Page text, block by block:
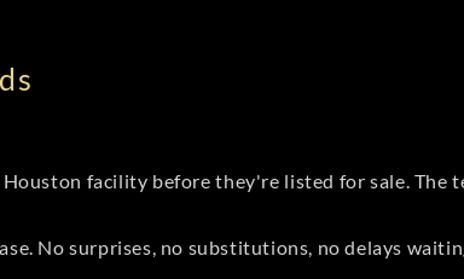
facility before they're listed for sale. The
No surprises, no substitutions, no delays